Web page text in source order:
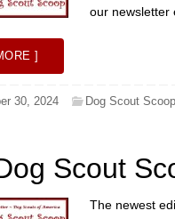
our newsletter
]
30, 2024 Dog Scout Scoop
Scout
The newest